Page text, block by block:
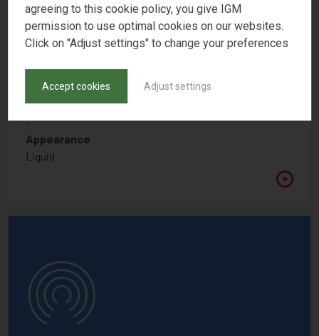
OMNIVADD ED 2122
Solution of foam-destroying polymers, silicone- and
mineral oil free
CAS number
-
Appearance
Liquid
agreeing to this cookie policy, you give IGM
permission to use optimal cookies on our websites.
Click on "Adjust settings" to change your preferences
Accept cookies Adjust settings